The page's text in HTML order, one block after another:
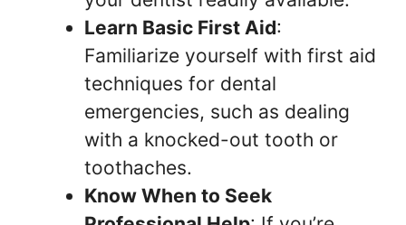
Learn Basic First Aid:
Familiarize yourself with first aid
techniques for dental
emergencies, such as dealing
with a knocked-out tooth or
toothaches.
Know When to Seek